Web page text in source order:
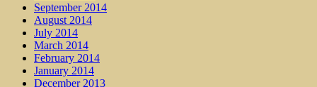
September 2014
August 2014
July 2014
March 2014
February 2014
January 2014
December 2013